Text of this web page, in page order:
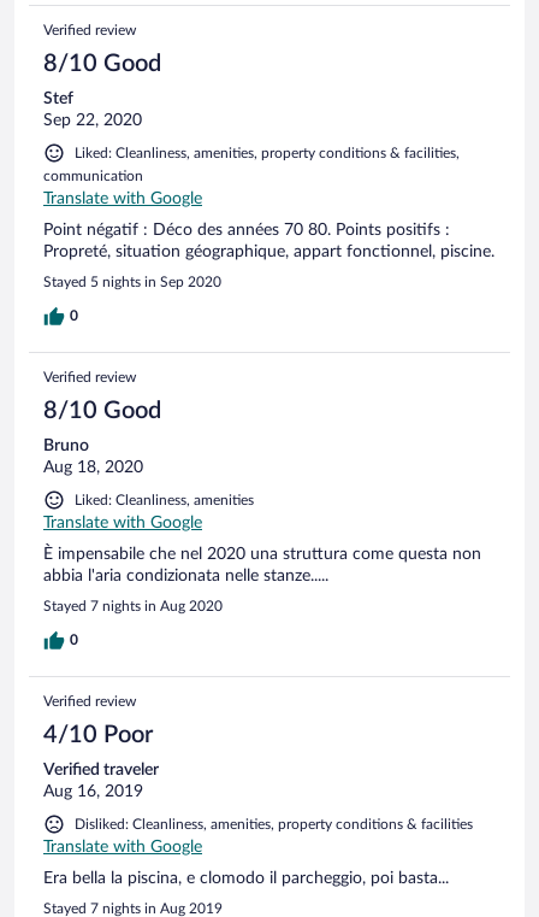
Verified review
8/10 Good
Stef
Sep 22, 2020
Liked: Cleanliness, amenities, property conditions & facilities,
communication
Translate with Google
Point négatif : Déco des années 70 80. Points positifs :
Propreté, situation géographique, appart fonctionnel, piscine.
Stayed 5 nights in Sep 2020
0
Verified review
8/10 Good
Bruno
Aug 18, 2020
Liked: Cleanliness, amenities
Translate with Google
È impensabile che nel 2020 una struttura come questa non
abbia l'aria condizionata nelle stanze.....
Stayed 7 nights in Aug 2020
0
Verified review
4/10 Poor
Verified traveler
Aug 16, 2019
Disliked: Cleanliness, amenities, property conditions & facilities
Translate with Google
Era bella la piscina, e clomodo il parcheggio, poi basta...
Stayed 7 nights in Aug 2019